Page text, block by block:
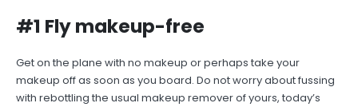
#1 Fly makeup-free
Get on the plane with no makeup or perhaps take your
makeup off as soon as you board. Do not worry about fussing
with rebottling the usual makeup remover of yours, today’s